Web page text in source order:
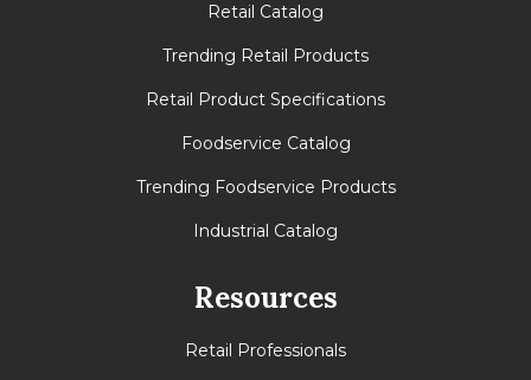
Retail Catalog
Trending Retail Products
Retail Product Specifications
Foodservice Catalog
Trending Foodservice Products
Industrial Catalog
Resources
Retail Professionals